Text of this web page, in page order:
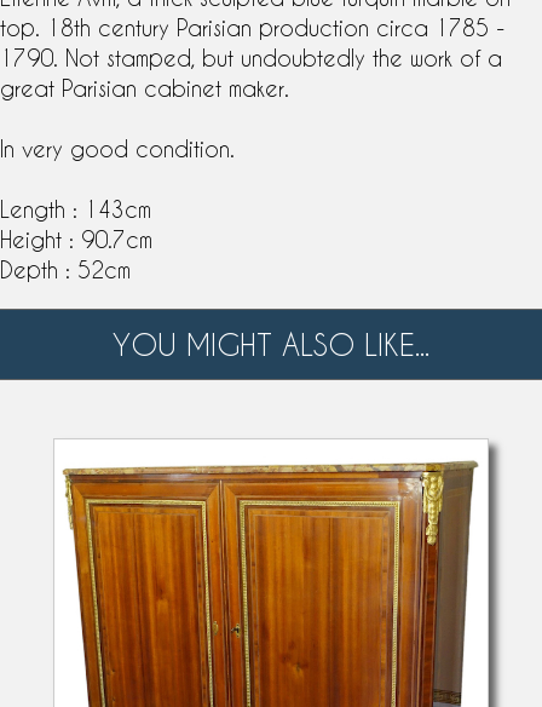
top.
18th century Parisian production circa 1785 -
1790. Not stamped, but undoubtedly the work of a
great Parisian cabinet maker
In very good condition.
Length : 143cm
Height : 90.7cm
Depth : 52cm
YOU MIGHT ALSO LIKE...